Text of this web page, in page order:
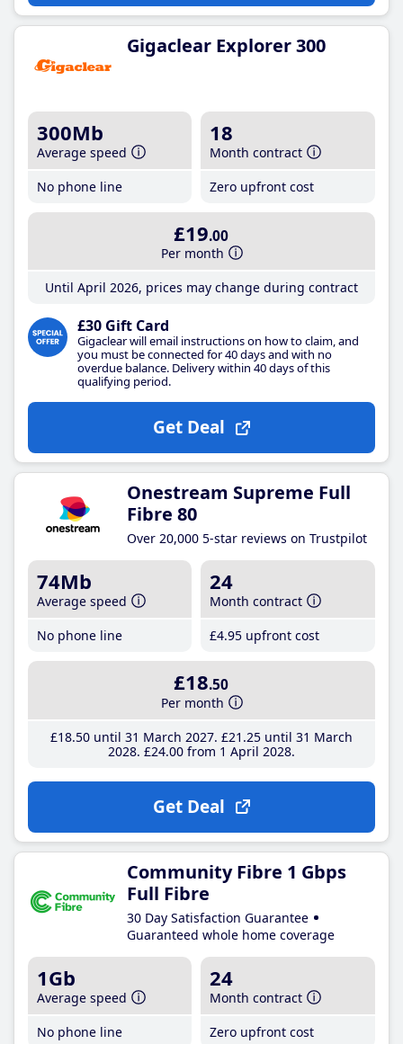
Gigaclear Explorer 300
300Mb
Average speed
No phone line
18
Month contract
Zero upfront cost
£19.00
Per month
Until April 2026, prices may change during contract
£30 Gift Card
Gigaclear will email instructions on how to claim, and
you must be connected for 40 days and with no
overdue balance. Delivery within 40 days of this
qualifying period.
Get Deal
Onestream Supreme Full
Fibre 80
Over 20,000 5-star reviews on Trustpilot
74Mb
Average speed
No phone line
24
Month contract
£4.95 upfront cost
£18.50
Per month
£18.50until 31 March 2027 £21 .25until 31 March
2028 £24.00from 1 April 2028
Get Deal
Community Fibre 1 Gbps
Full Fibre
30 Day Satisfaction Guarantee
Guaranteed whole home coverage
1Gb
Average speed
No phone line
24
Month contract
Zero upfront cost